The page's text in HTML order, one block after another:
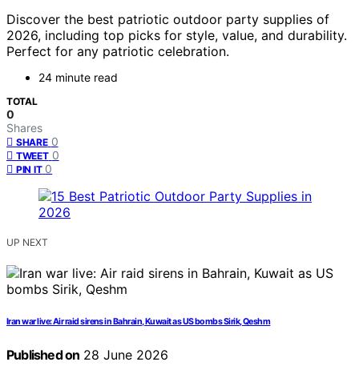
Discover the best patriotic outdoor party supplies of
2026, including top picks for style, value, and durability.
Perfect for any patriotic celebration.
24 minute read
TOTAL
0
Shares
SHARE 0
TWEET 0
PIN IT 0
UP NEXT
Iran war live: Air raid sirens in Bahrain, Kuwait as US bombs Sirik, Qeshm
Published on 28 June 2026